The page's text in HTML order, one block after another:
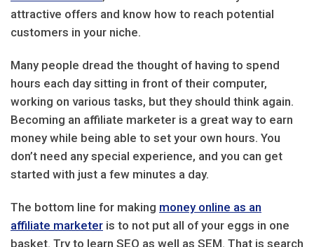
attractive offers and know how to reach potential
customers in your niche.
Many people dread the thought of having to spend
hours each day sitting in front of their computer,
working on various tasks, but they should think again.
Becoming an affiliate marketer is a great way to earn
money while being able to set your own hours. You
don’t need any special experience, and you can get
started with just a few minutes a day.
The bottom line for making money online as an
affiliate marketer is to not put all of your eggs in one
basket. Try to learn SEO as well as SEM. That is search